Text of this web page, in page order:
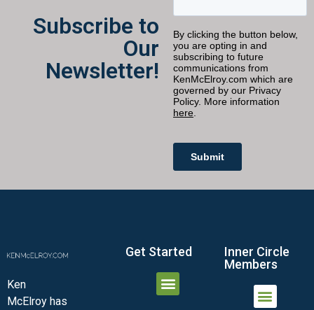
Subscribe to
Our
Newsletter!
Ken
McElroy has
Get Started
Inner Circle
Members